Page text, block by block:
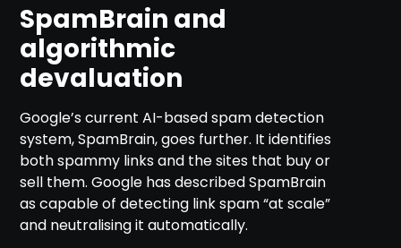
SpamBrain and
algorithmic
devaluation
Google’s current AI-based spam detection
system, SpamBrain, goes further. It identifies
both spammy links and the sites that buy or
sell them. Google has described SpamBrain
as capable of detecting link spam “at scale”
and neutralising it automatically.